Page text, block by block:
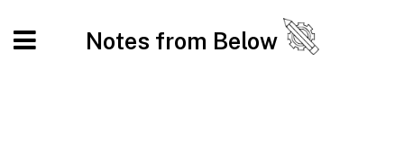
Notes from Below